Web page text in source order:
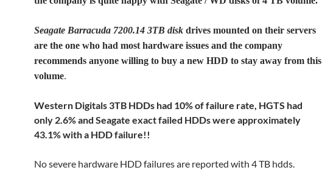
Seagate Barracuda 7200.14 3TB disk drives mounted on their servers
are the one who had most hardware issues and the company
recommends anyone willing to buy a new HDD to stay away from this
volume.
Western Digitals 3TB HDDs had 10% of failure rate, HGTS had
only 2.6% and Seagate exact failed HDDs were approximately
43.1% with a HDD failure!!
No severe hardware HDD failures are reported with 4 TB hdds.